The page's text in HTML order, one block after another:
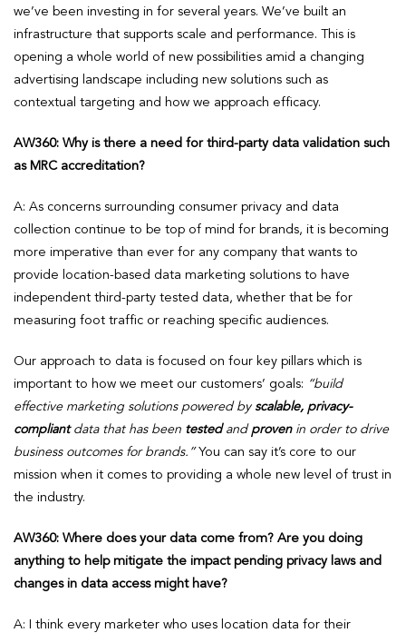
we’ve been investing in for several years. We’ve built an
infrastructure that supports scale and performance. This is
opening a whole world of new possibilities amid a changing
advertising landscape including new solutions such as
contextual targeting and how we approach efficacy.
AW360: Why is there a need for third-party data validation such
as MRC accreditation?
A: As concerns surrounding consumer privacy and data
collection continue to be top of mind for brands, it is becoming
more imperative than ever for any company that wants to
provide location-based data marketing solutions to have
independent third-party tested data, whether that be for
measuring foot traffic or reaching specific audiences.
Our approach to data is focused on four key pillars which is
important to how we meet our customers’ goals: “build
effective marketing solutions powered byscalable, privacy-
compliant data that has been testedand provenin order to drive
business outcomes for brands.”You can say it’s core to our
mission when it comes to providing a whole new level of trust in
the industry.
AW360: Where does your data come from? Are you doing
anything to help mitigate the impact pending privacy laws and
changes in data access might have?
A: I think every marketer who uses location data for their